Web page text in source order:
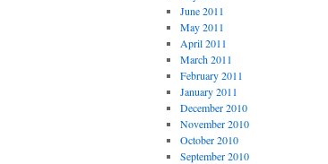
June 2011
May 2011
April 2011
March 2011
February 2011
January 2011
December 2010
November 2010
October 2010
September 2010